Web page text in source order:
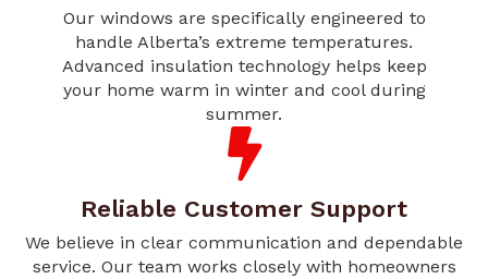
Our windows are specifically engineered to
handle Alberta’s extreme temperatures.
Advanced insulation technology helps keep
your home warm in winter and cool during
summer.
Reliable Customer Support
We believe in clear communication and dependable
service. Our team works closely with homeowners